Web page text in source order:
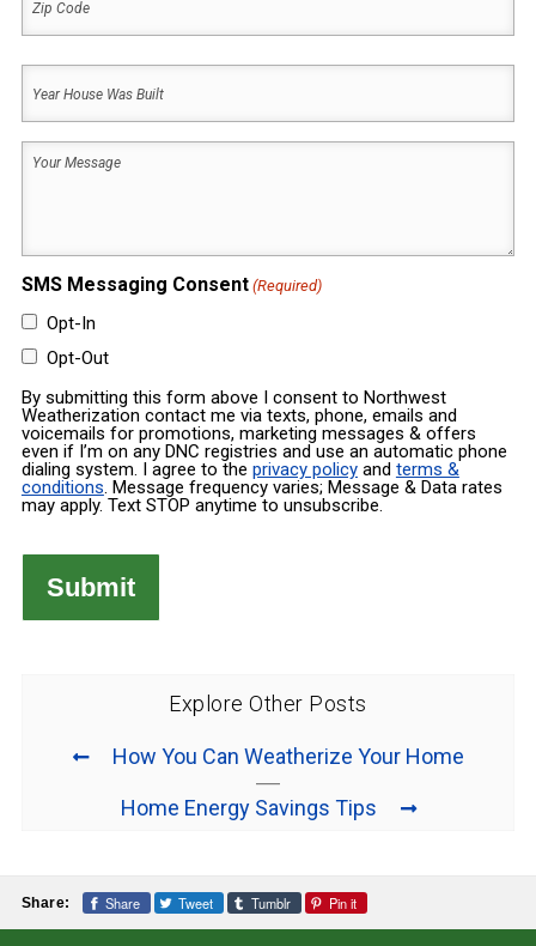
Code
Was
Your
SMS Messaging Consent (Required)
Opt-In
Opt-Out
By submitting this form above I consent to Northwest
Weatherization contact me via texts, phone, emails and
voicemails for promotions, marketing messages & offers
even if I’m on any DNC registries and use an automatic phone
dialing system. I agree to the privacy policyand terms &
conditions. Message frequency varies; Message & Data rates
may apply. Text STOP anytime to unsubscribe.
Explore Other Posts
How You Can Weatherize Your Home
Home Energy Savings Tips
Share: Share Tweet Tumblr Pin it